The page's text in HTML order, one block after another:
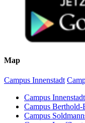
Map
Campus Innenstadt
Campus Innenstadt
Campus Berthold-
Campus